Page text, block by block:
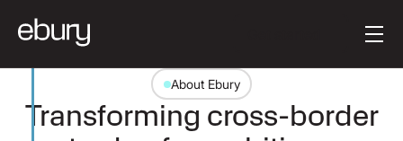
About Ebury
Transforming cross-border